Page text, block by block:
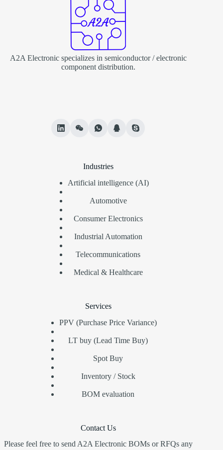
A2A Electronic specializes in semiconductor / electronic
component distribution.
Industries
Artificial intelligence (AI)
Automotive
Consumer Electronics
Industrial Automation
Telecommunications
Medical & Healthcare
Services
PPV (Purchase Price Variance)
LT buy (Lead Time Buy)
Spot Buy
Inventory / Stock
BOM evaluation
Contact Us
Please feel free to send A2A Electronic BOMs or RFQs any